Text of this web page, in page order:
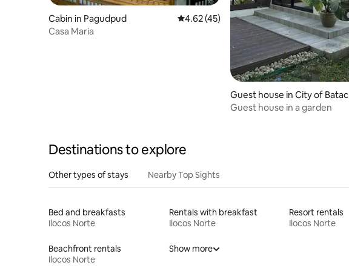
Cabin in Pagudpud 4.62 out of 5 average rating, 45 reviews
4.62 (45)
Casa Maria
Guest house in City of Batac
Guest house in a garden
Destinations to explore
Other types of stays Nearby Top Sights
Bed and breakfasts
Ilocos Norte
Rentals with breakfast
Ilocos Norte
Resort rentals
Ilocos Norte
Beachfront rentals
Ilocos Norte
Show more